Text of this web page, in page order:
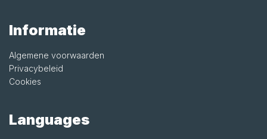
Informatie
Algemene voorwaarden
Privacybeleid
Cookies
Languages